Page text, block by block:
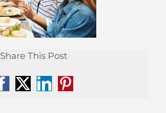
Share This Post
Facebook
X LinkedIn
Pinterest